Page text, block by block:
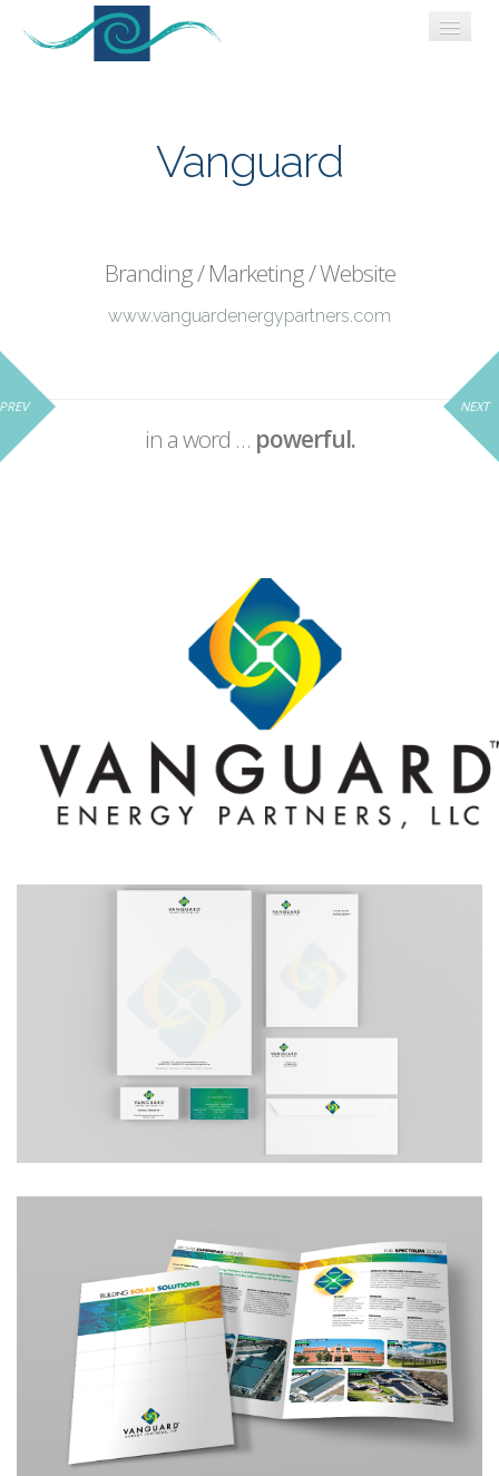
CONNECT BLOG
Vanguard
Branding / Marketing / Website
www.vanguardenergypartners.com
in a word … powerful.
PREV NEXT